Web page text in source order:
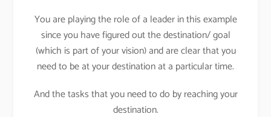
You are playing the role of a leader in this example
since you have figured out the destination/ goal
(which is part of your vision) and are clear that you
need to be at your destination at a particular time.
And the tasks that you need to do by reaching your
destination.